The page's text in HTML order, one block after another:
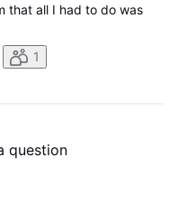
that all I had to do was
So basically you
1
question